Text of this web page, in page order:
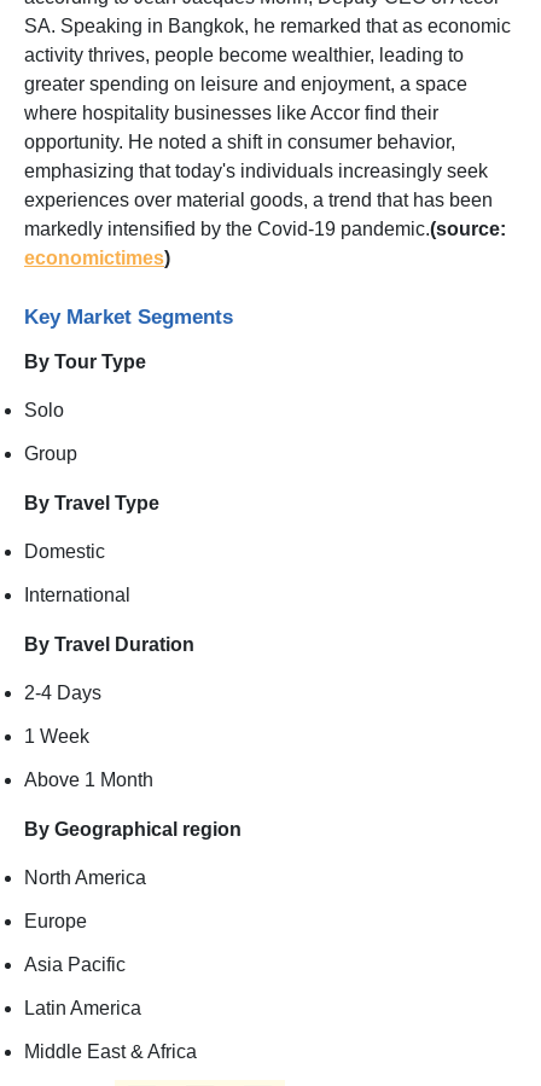
SA. Speaking in Bangkok, he remarked that as economic
activity thrives, people become wealthier, leading to
greater spending on leisure and enjoyment, a space
where hospitality businesses like Accor find their
opportunity. He noted a shift in consumer behavior,
emphasizing that today's individuals increasingly seek
experiences over material goods, a trend that has been
markedly intensified by the Covid-19 pandemic.(source:
economictimes)
Key Market Segments
By Tour Type
Solo
Group
By Travel Type
Domestic
International
By Travel Duration
2-4 Days
1 Week
Above 1 Month
By Geographical region
North America
Europe
Asia Pacific
Latin America
Middle East & Africa